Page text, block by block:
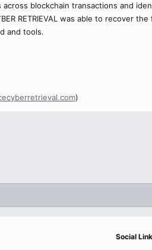
blockchain transactions and
RETRIEVAL was able to recover
and tools.
)
Social